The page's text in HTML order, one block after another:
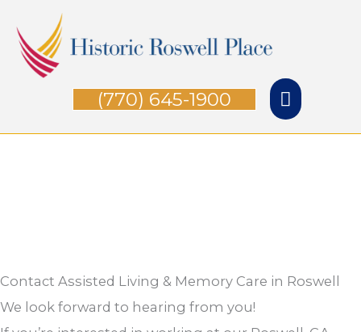
content
(770) 645-1900
Contact Assisted Living & Memory Care in Roswell
We look forward to hearing from you!